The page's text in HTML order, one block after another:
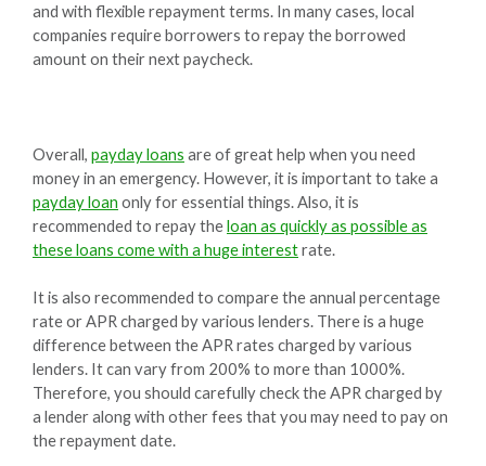
and with flexible repayment terms. In many cases, local
companies require borrowers to repay the borrowed
amount on their next paycheck.
Overall, payday loans are of great help when you need
money in an emergency. However, it is important to take a
payday loan only for essential things. Also, it is
recommended to repay theloan as quickly as possible as
these loans come with a huge interestrate.
It is also recommended to compare the annual percentage
rate or APR charged by various lenders. There is a huge
difference between the APR rates charged by various
lenders. It can vary from 200% to more than 1000%.
Therefore, you should carefully check the APR charged by
a lender along with other fees that you may need to pay on
the repayment date.